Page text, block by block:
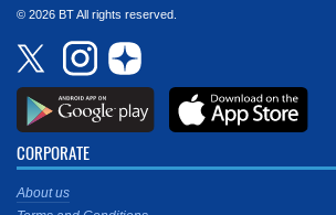
© 2026 BT All rights reserved.
CORPORATE
About us